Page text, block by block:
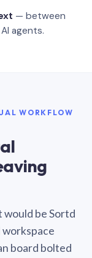
— between
agents.
WORKFLOW
would be Sortd
board bolted